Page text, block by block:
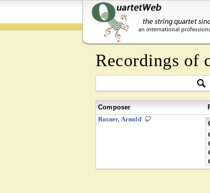
Recordings of
Composer
Rosner, Arnold